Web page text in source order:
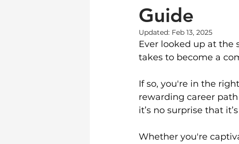
Guide
Updated: Feb 13, 2025
Ever looked up at
takes to become a
If so, you're in the
rewarding career
it’s no surprise that
Whether you're